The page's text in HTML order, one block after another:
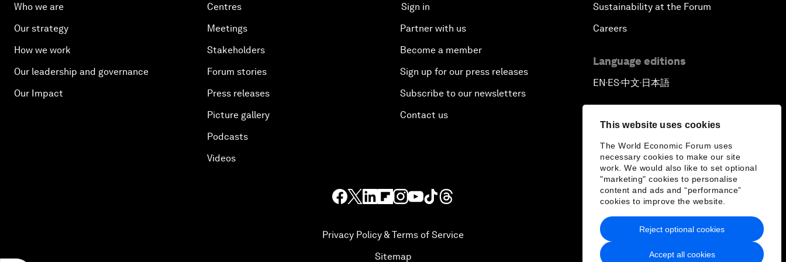
This website uses cookies
The World Economic Forum uses
necessary cookies to make our site
work. We would also like to set optional
"marketing" cookies to personalise
content and ads and “performance”
cookies to improve the website.
Accept all cookies
Reject optional cookies
Who we are
Our strategy
How we work
Our leadership and governance
Our Impact
Centres
Meetings
Stakeholders
Forum stories
Press releases
Picture gallery
Podcasts
Videos
Sign in
Partner with us
Become a member
Sign up for our press releases
Subscribe to our newsletters
Contact us
Sustainability at the Forum
Careers
Language editions
EN ▪ ES▪中文▪ 日本語
Privacy Policy & Terms of Service
Sitemap